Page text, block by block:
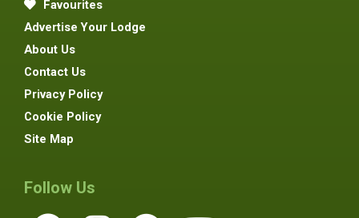
Favourites
Advertise Your Lodge
About Us
Contact Us
Privacy Policy
Cookie Policy
Site Map
Follow Us